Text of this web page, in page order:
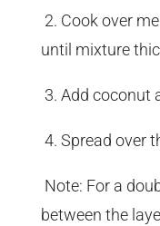
2. Cook over
until mixture
3. Add coconut
4. Spread over
Note: For a
between the